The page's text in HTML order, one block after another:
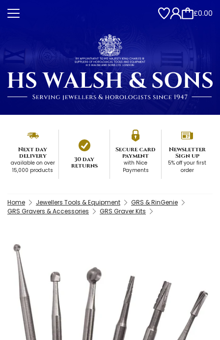
£0.00
Next day
delivery
available on over
15,000 products
30 day
returns
Secure card
payment
with Nice
Payments
Newsletter
Sign up
5% off your first
order
Home Jewellers Tools & Equipment
GRS & RinGenie
GRS Gravers & Accessories
GRS Graver Kits